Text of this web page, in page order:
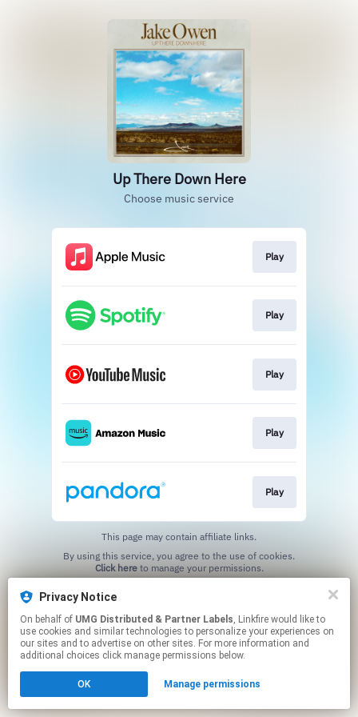
Up There Down Here
Choose music service
Play
Play
Play
Play
Play
This page may contain affiliate links.
Click hereto manage your permissions.
Privacy Notice
On behalf of UMG Distributed & Partner Labels, Linkfire would like to
use cookies and similar technologies to personalize your experiences on
our sites and to advertise on other sites. For more information and
additional choices click manage permissions below.
OK Manage permissions